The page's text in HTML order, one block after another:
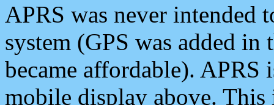
APRS was never intended
system (GPS was added
became affordable). APRS
mobile display above.